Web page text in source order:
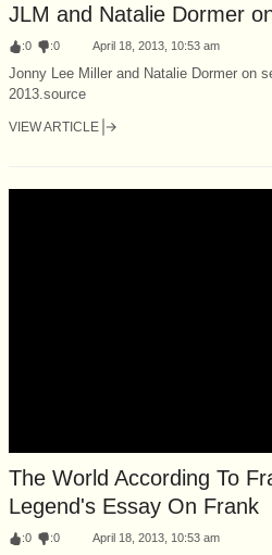
JLM and Natalie Dormer
:0 :0 April 18, 2013, 10:53 am
Jonny Lee Miller and Natalie Dormer on
2013.source
VIEW ARTICLE
The World According To
Legend's Essay On Frank
:0 :0 April 18, 2013, 10:53 am